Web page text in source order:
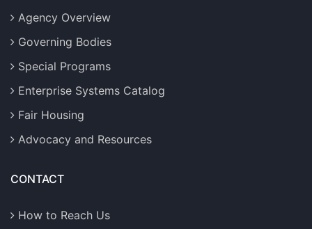
Agency Overview
Governing Bodies
Special Programs
Enterprise Systems Catalog
Fair Housing
Advocacy and Resources
CONTACT
How to Reach Us